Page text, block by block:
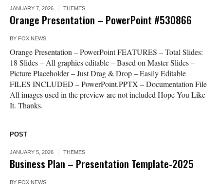
JANUARY 7, 2026 THEMES
Orange Presentation – PowerPoint #530866
BY FOX NEWS
Orange Presentation – PowerPoint FEATURES – Total Slides:
18 Slides – All graphics editable – Based on Master Slides –
Picture Placeholder – Just Drag & Drop – Easily Editable
FILES INCLUDED – PowerPoint.PPTX – Documentation File
All images used in the preview are not included Hope You Like
It. Thanks.
POST
JANUARY 5, 2026 THEMES
Business Plan – Presentation Template-2025
BY FOX NEWS